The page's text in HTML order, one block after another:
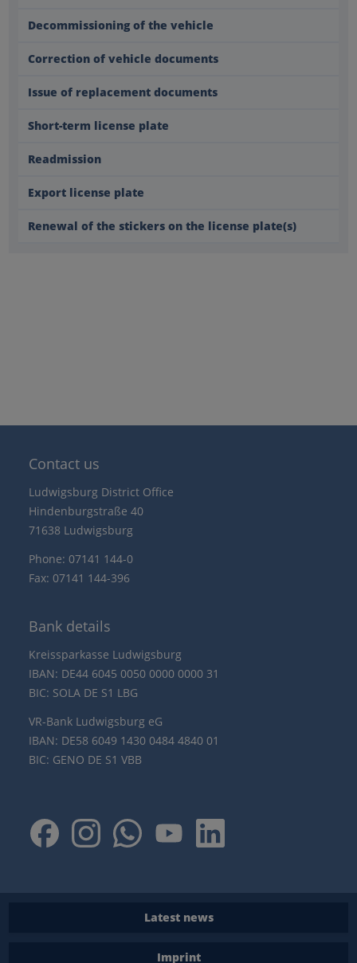
Decommissioning of the vehicle
Correction of vehicle documents
Issue of replacement documents
Short-term license plate
Readmission
Export license plate
Renewal of the stickers on the license plate(s)
Contact us
Ludwigsburg District Office
Hindenburgstraße 40
71638 Ludwigsburg
Phone: 07141 144-0
Fax: 07141 144-396
Bank details
Kreissparkasse Ludwigsburg
IBAN: DE44 6045 0050 0000 0000 31
BIC: SOLA DE S1 LBG
VR-Bank Ludwigsburg eG
IBAN: DE58 6049 1430 0484 4840 01
BIC: GENO DE S1 VBB
Latest news
Imprint